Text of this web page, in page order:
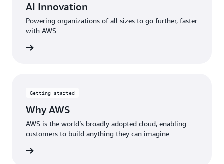
AI Innovation
Powering organizations of all sizes to go further, faster
with AWS
Getting started
Why AWS
AWS is the world’s broadly adopted cloud, enabling
customers to build anything they can imagine